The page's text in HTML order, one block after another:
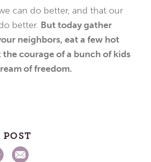
can do better, and that our
better. But today gather
neighbors, eat a few hot
the courage of a bunch of kids
of freedom.